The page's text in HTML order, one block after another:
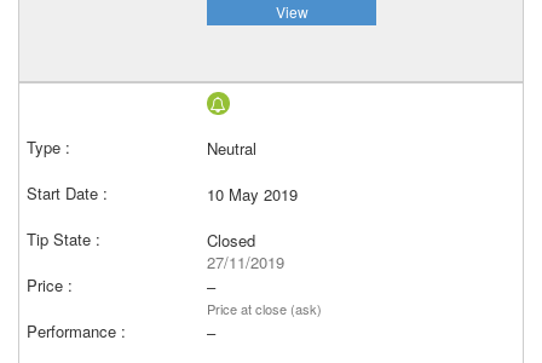
View
Neutral
10 May 2019
Closed
27/11/2019
–
Price at close (ask)
–